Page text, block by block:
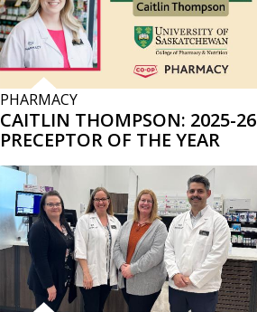
PHARMACY
CAITLIN THOMPSON: 2025-26
PRECEPTOR OF THE YEAR